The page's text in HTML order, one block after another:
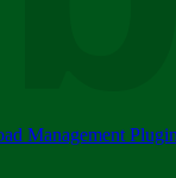
INVITATION...
Management